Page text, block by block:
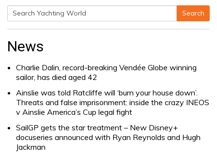
Search
Search
News
Charlie Dalin, record-breaking Vendée Globe winning
sailor, has died aged 42
Ainslie was told Ratcliffe will ‘burn your house down’.
Threats and false imprisonment: inside the crazy INEOS
v Ainslie America’s Cup legal fight
SailGP gets the star treatment – New Disney+
docuseries announced with Ryan Reynolds and Hugh
Jackman